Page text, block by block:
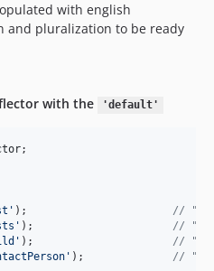
with english
and pluralization to be ready
with the
'default'
;
' ); //
' ); //
' ); //
' ); //